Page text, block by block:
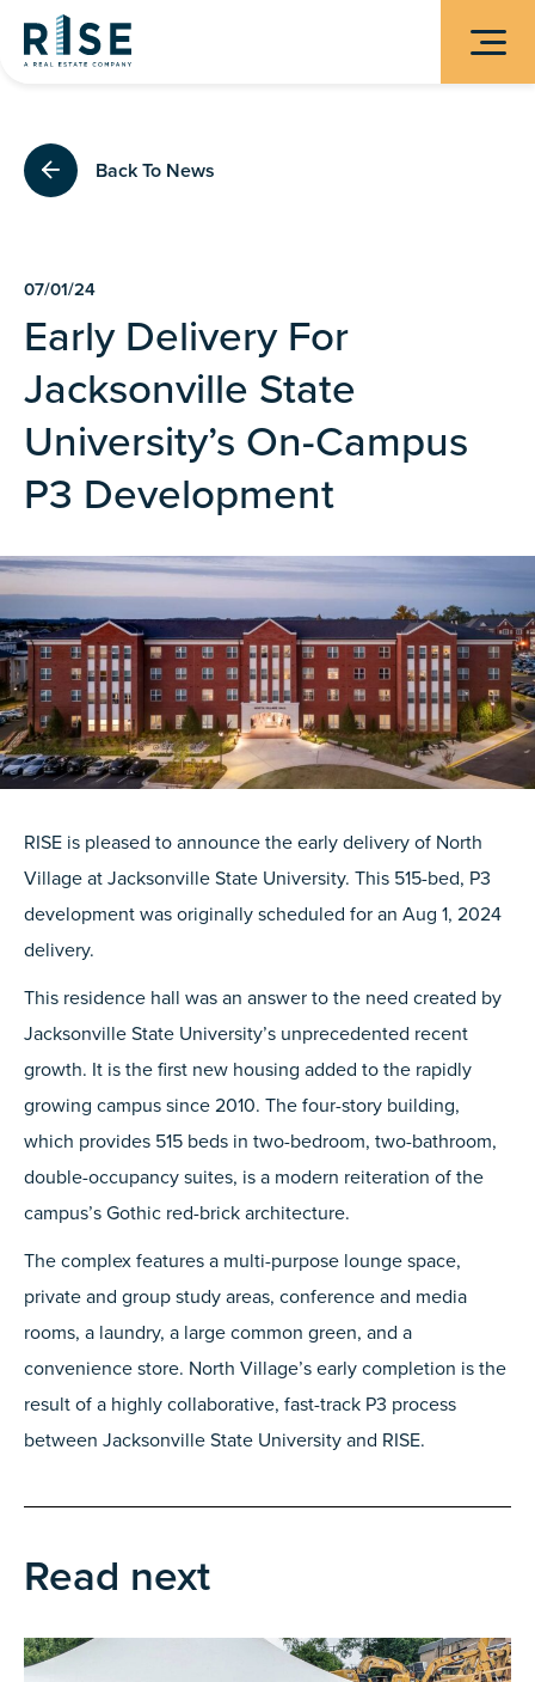
Back To News
07/01/24
Early Delivery For
Jacksonville State
University’s On-Campus
P3 Development
RISE is pleased to announce the early delivery of North
Village at Jacksonville State University. This 515-bed, P3
development was originally scheduled for an Aug 1, 2024
delivery.
This residence hall was an answer to the need created by
Jacksonville State University’s unprecedented recent
growth. It is the first new housing added to the rapidly
growing campus since 2010. The four-story building,
which provides 515 beds in two-bedroom, two-bathroom,
double-occupancy suites, is a modern reiteration of the
campus’s Gothic red-brick architecture.
The complex features a multi-purpose lounge space,
private and group study areas, conference and media
rooms, a laundry, a large common green, and a
convenience store. North Village’s early completion is the
result of a highly collaborative, fast-track P3 process
between Jacksonville State University and RISE.
Read next